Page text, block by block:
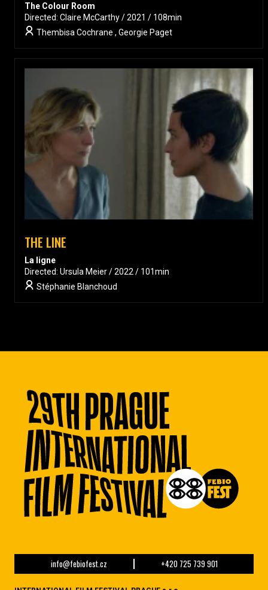
The Colour Room
Directed: Claire McCarthy / 2021 / 108min
Thembisa Cochrane , Georgie Paget
THE LINE
La ligne
Directed: Ursula Meier / 2022 / 101min
Stéphanie Blanchoud
info@febiofest.cz +420 725 739 901